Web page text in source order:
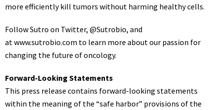
more efficiently kill tumors without harming healthy cells.
Follow Sutro on Twitter, @Sutrobio, and
atwww.sutrobio.com to learn more about our passion for
changing the future of oncology.
Forward-Looking Statements
This press release contains forward-looking statements
within the meaning of the “safe harbor” provisions of the